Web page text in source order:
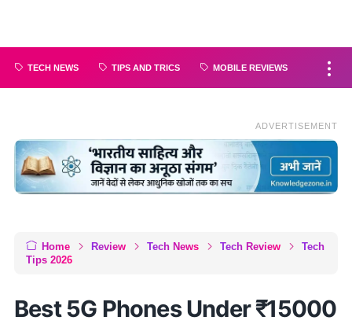
TECH NEWS TIPS AND TRICS MOBILE REVIEWS
ADVERTISEMENT
Home Review Tech News Tech Review
Tech
Tips 2026
Best 5G Phones Under ₹15000